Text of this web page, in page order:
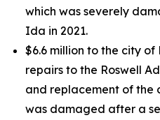
which was severely
Ida in 2021.
$6.6 million to the city
repairs to the Roswell
and replacement of the
was damaged after a